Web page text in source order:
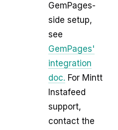
GemPages-
side setup,
see
GemPages'
integration
doc. For Mintt
Instafeed
support,
contact the